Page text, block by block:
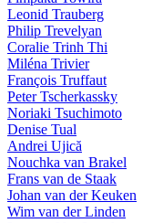
Leonid Trauberg
Philip Trevelyan
Coralie Trinh Thi
Miléna Trivier
François Truffaut
Peter Tscherkassky
Noriaki Tsuchimoto
Denise Tual
Andrei Ujică
Nouchka van Brakel
Frans van de Staak
Johan van der Keuken
Wim van der Linden